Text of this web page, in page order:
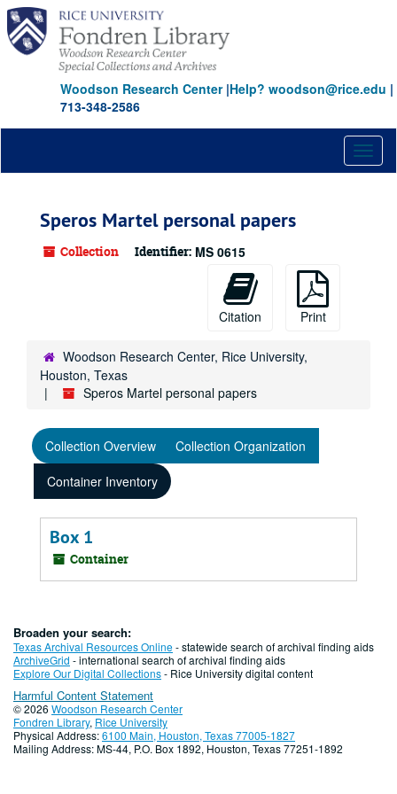
Skip
main
content
Woodson Research Center|Help? woodson@rice.edu |
713-348-2586
Speros Martel personal papers
Collection Identifier: MS 0615
Citation Print
Woodson Research Center, Rice University,
Houston, Texas
Speros Martel personal papers
Collection Overview
Collection Organization
Container Inventory
Box 1
Container
Broaden your search:
Texas Archival Resources Online- statewide search of archival finding aids
ArchiveGrid - international search of archival finding aids
Explore Our Digital Collections- Rice University digital content
Harmful Content Statement
© 2026 Woodson Research Center
Fondren Library, Rice University
Physical Address:6100 Main, Houston, Texas 77005-1827
Mailing Address: MS-44, P.O. Box 1892, Houston, Texas 77251-1892